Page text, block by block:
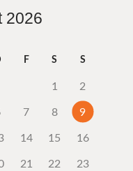
2026
F S S
1 2
7 8 9
14 15 16
21 22 23